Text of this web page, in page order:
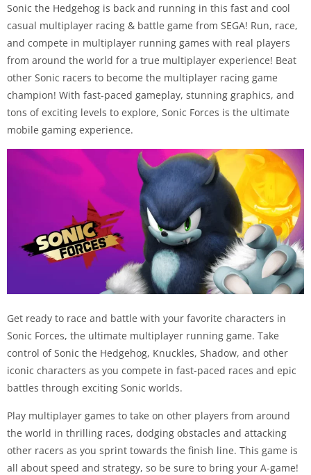
Sonic the Hedgehog is back and running in this fast and cool
casual multiplayer racing & battle game from SEGA! Run, race,
and compete in multiplayer running games with real players
from around the world for a true multiplayer experience! Beat
other Sonic racers to become the multiplayer racing game
champion! With fast-paced gameplay, stunning graphics, and
tons of exciting levels to explore, Sonic Forces is the ultimate
mobile gaming experience.
Get ready to race and battle with your favorite characters in
Sonic Forces, the ultimate multiplayer running game. Take
control of Sonic the Hedgehog, Knuckles, Shadow, and other
iconic characters as you compete in fast-paced races and epic
battles through exciting Sonic worlds.
Play multiplayer games to take on other players from around
the world in thrilling races, dodging obstacles and attacking
other racers as you sprint towards the finish line. This game is
all about speed and strategy, so be sure to bring your A-game!